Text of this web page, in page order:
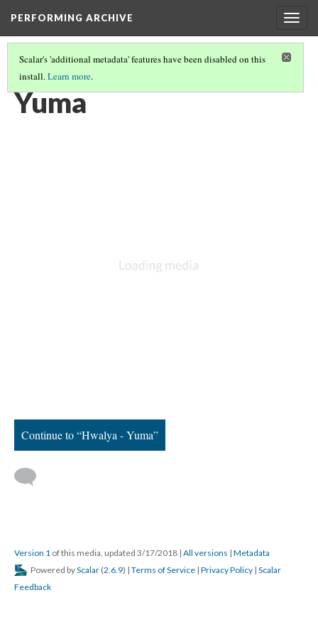
PERFORMING ARCHIVE
Scalar's 'additional metadata' features have been disabled on this
install.Learn more.
YUMA(1/12)
Yuma
Continue to “Hwalya - Yuma”
Version 1 of this media, updated 3/17/2018 | All versions | Metadata
Powered byScalar (2.6.9) | Terms of Service | Privacy Policy | Scalar
Feedback